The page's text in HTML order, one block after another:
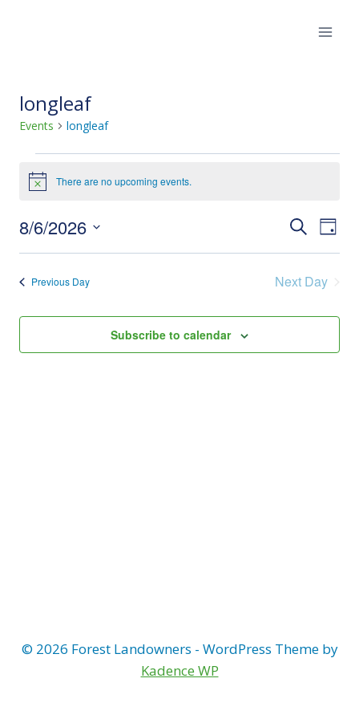
longleaf
Events longleaf
Events
August
6,
Notice There are no upcoming events.
Events
and
Search
Day
8/6/2026
Select
Previous Day Next Day
Subscribe to calendar
© 2026 Forest Landowners - WordPress Theme by
Kadence WP